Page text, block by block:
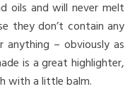
oils and will never melt
they don’t contain any
anything – obviously as
is a great highlighter,
with a little balm.